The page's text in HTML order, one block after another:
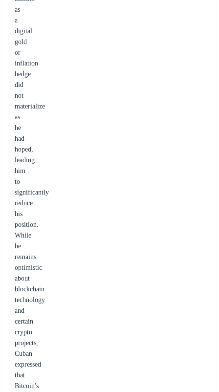
as
a
digital
gold
or
inflation
hedge
did
not
materialize
as
he
had
hoped,
leading
him
to
significantly
reduce
his
position.
While
he
remains
optimistic
about
blockchain
technology
and
certain
crypto
projects,
Cuban
expressed
that
Bitcoin's